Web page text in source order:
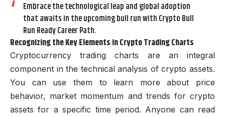
Embrace the technological leap and global adoption
that awaits in the upcoming bull run with Crypto Bull
Run Ready Career Path.
Recognizing the Key Elements in Crypto Trading Charts
Cryptocurrency trading charts are an integral
component in the technical analysis of crypto assets.
You can use them to learn more about price
behavior, market momentum and trends for crypto
assets for a specific time period. Anyone can read